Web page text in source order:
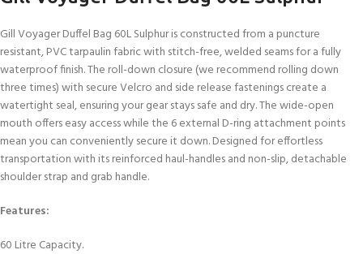
Gill Voyager Duffel Bag 60L Sulphur is constructed from a puncture
resistant, PVC tarpaulin fabric with stitch-free, welded seams for a fully
waterproof finish. The roll-down closure (we recommend rolling down
three times) with secure Velcro and side release fastenings create a
watertight seal, ensuring your gear stays safe and dry. The wide-open
mouth offers easy access while the 6 external D-ring attachment points
mean you can conveniently secure it down. Designed for effortless
transportation with its reinforced haul-handles and non-slip, detachable
shoulder strap and grab handle.
Features:
60 Litre Capacity.